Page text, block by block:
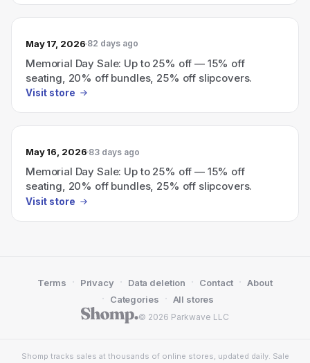
May 17, 2026 82 days ago
Memorial Day Sale: Up to 25% off — 15% off
seating, 20% off bundles, 25% off slipcovers.
Visit store
May 16, 2026 83 days ago
Memorial Day Sale: Up to 25% off — 15% off
seating, 20% off bundles, 25% off slipcovers.
Visit store
© 2026 Parkwave LLC
Terms · Privacy · Data deletion · Contact · About
· Categories · All stores
Shomp tracks sales at thousands of online stores, updated daily. Sale